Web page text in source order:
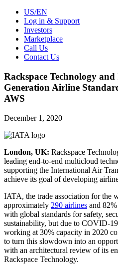
US/EN
Log in & Support
Investors
Marketplace
Call Us
Contact Us
Rackspace Technology
Generation Airline
AWS
December 1, 2020
London, UK: Rackspace
leading end-to-end multicloud
supporting the International Air
achieve its goal of developing
IATA, the trade association for the
approximately 290 airlines and
with global standards for safety,
sustainability, but due to COVID-
working at 30% capacity in 2020
to turn this slowdown into an
with an architectural review of its
Rackspace Technology.